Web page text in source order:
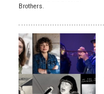
Brothers.